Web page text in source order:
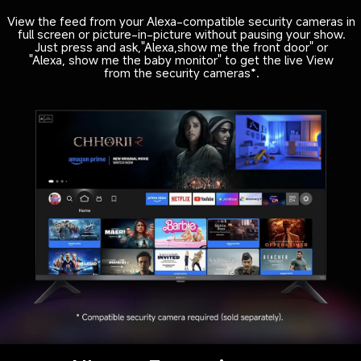
View the feed from your Alexa-compatible security cameras in
full screen or picture-in-picture without pausing your show.
Just press and ask,"Alexa,show me the front door" or
"Alexa, show me the baby monitor" to get the live View
from the security cameras*.